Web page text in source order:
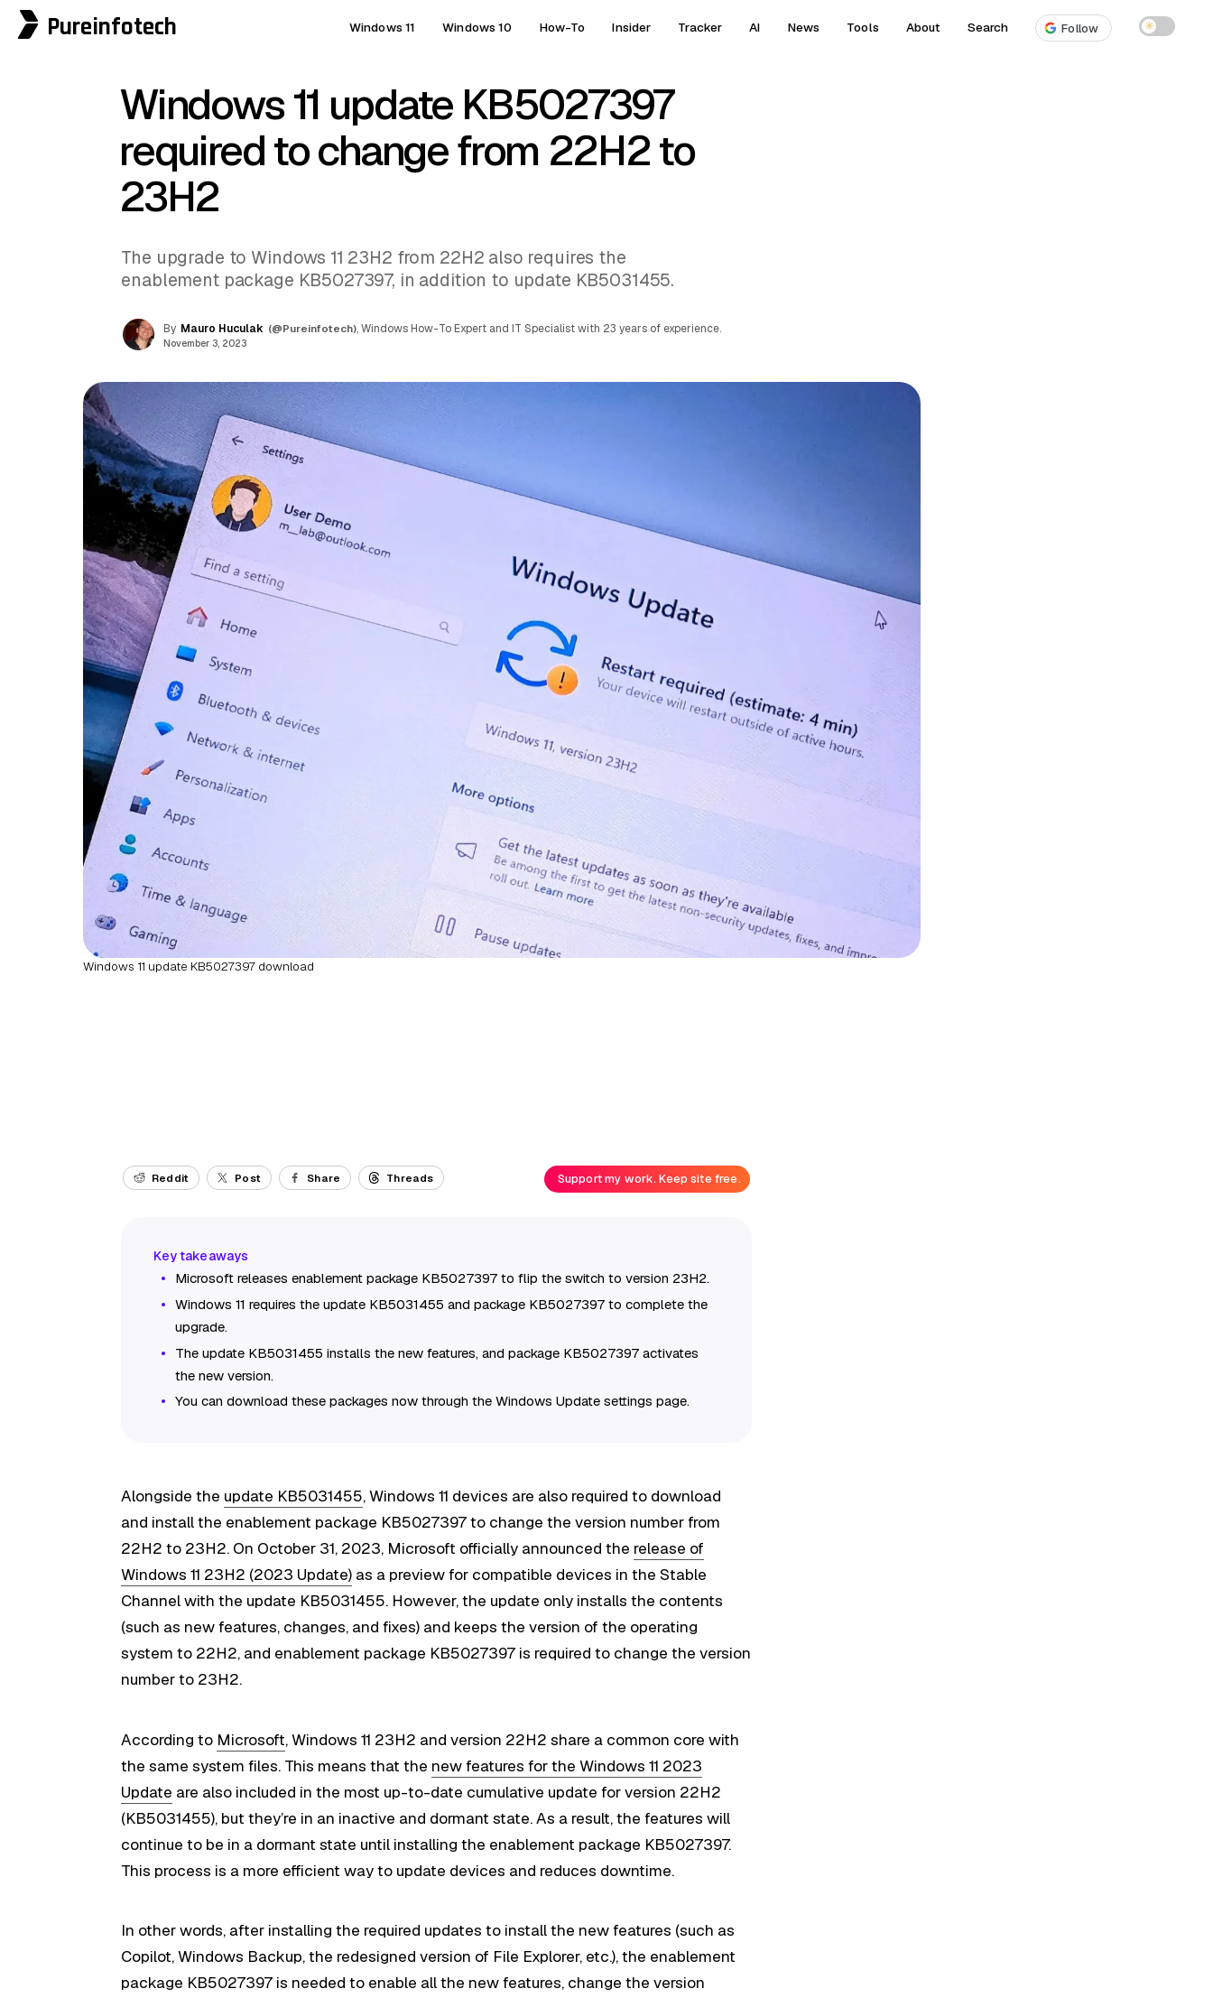
Pureinfotech Windows 11 Windows 10 How-To Insider Tracker AI News Tools About Search Follow ☀
Windows 11 update KB5027397
required to change from 22H2 to
23H2
The upgrade to Windows 11 23H2 from 22H2 also requires the
enablement package KB5027397, in addition to update KB5031455.
By Mauro Huculak (@Pureinfotech), Windows How-To Expert and IT Specialist with 23 years of experience.
November 3, 2023
Windows 11 update KB5027397 download
Reddit Post Share Threads Support my work. Keep site free.
Microsoft releases enablement package KB5027397 to flip the switch to version 23H2.
Windows 11 requires the update KB5031455 and package KB5027397 to complete the
upgrade.
The update KB5031455 installs the new features, and package KB5027397 activates
the new version.
You can download these packages now through the Windows Update settings page.
Alongside the update KB5031455, Windows 11 devices are also required to download
and install the enablement package KB5027397 to change the version number from
22H2 to 23H2. On October 31, 2023, Microsoft officially announced the release of
Windows 11 23H2 (2023 Update) as a preview for compatible devices in the Stable
Channel with the update KB5031455. However, the update only installs the contents
(such as new features, changes, and fixes) and keeps the version of the operating
system to 22H2, and enablement package KB5027397 is required to change the version
number to 23H2.
According to Microsoft, Windows 11 23H2 and version 22H2 share a common core with
the same system files. This means that the new features for the Windows 11 2023
Update are also included in the most up-to-date cumulative update for version 22H2
(KB5031455), but they’re in an inactive and dormant state. As a result, the features will
continue to be in a dormant state until installing the enablement package KB5027397.
This process is a more efficient way to update devices and reduces downtime.
In other words, after installing the required updates to install the new features (such as
Copilot, Windows Backup, the redesigned version of File Explorer, etc.), the enablement
package KB5027397 is needed to enable all the new features, change the version